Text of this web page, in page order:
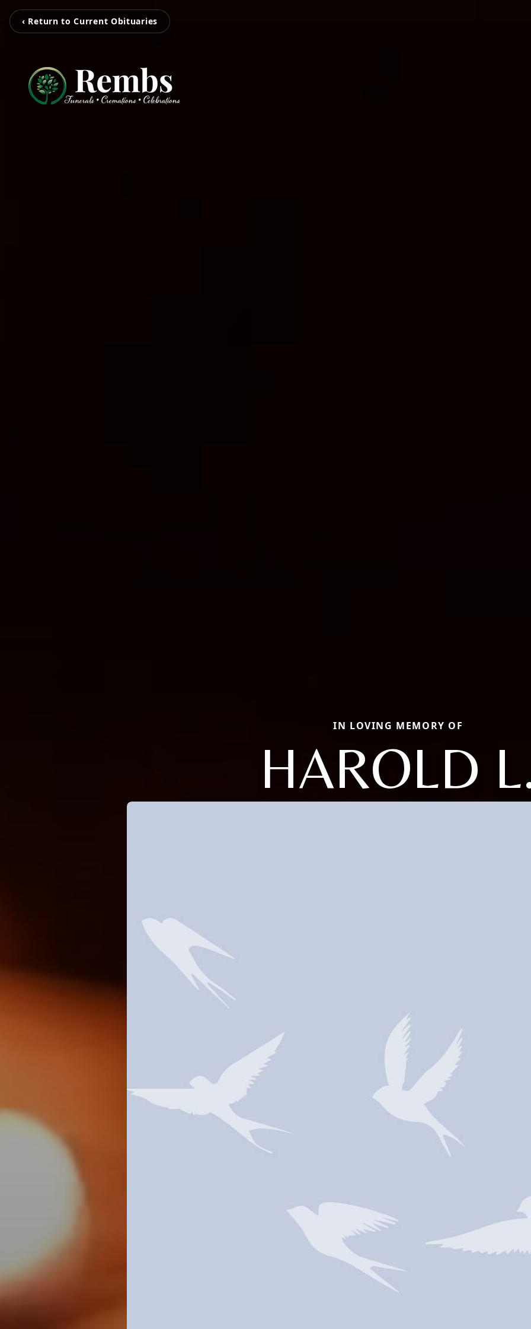
‹ Return to Current Obituaries
IN LOVING MEMORY OF
HAROLD